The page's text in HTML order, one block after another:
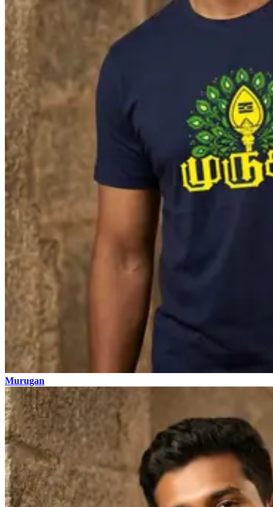
Murugan